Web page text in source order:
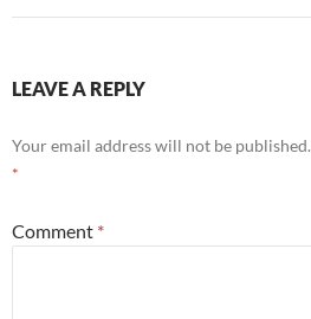
LEAVE A REPLY
Your email address will not be published.
*
Comment *